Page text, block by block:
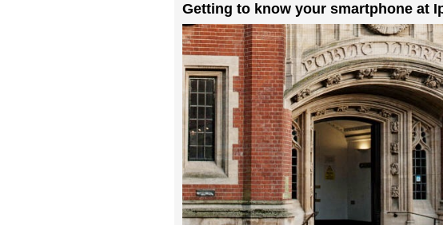
Getting to know your smartphone at